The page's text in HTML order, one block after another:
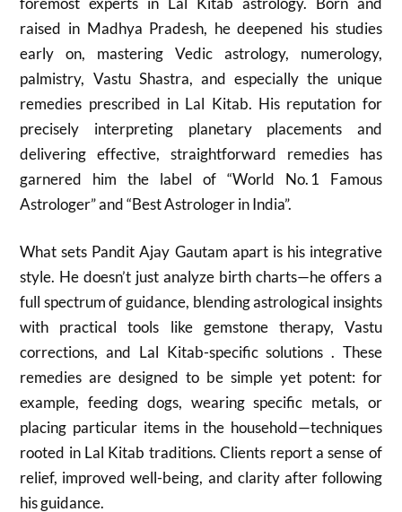
raised in Madhya Pradesh, he deepened his studies
early on, mastering Vedic astrology, numerology,
palmistry, Vastu Shastra, and especially the unique
remedies prescribed in Lal Kitab. His reputation for
precisely interpreting planetary placements and
delivering effective, straightforward remedies has
garnered him the label of “World No. 1 Famous
Astrologer” and “Best Astrologer in India”.
What sets Pandit Ajay Gautam apart is his integrative
style. He doesn’t just analyze birth charts—he offers a
full spectrum of guidance, blending astrological insights
with practical tools like gemstone therapy, Vastu
corrections, and Lal Kitab-specific solutions . These
remedies are designed to be simple yet potent: for
example, feeding dogs, wearing specific metals, or
placing particular items in the household—techniques
rooted in Lal Kitab traditions. Clients report a sense of
relief, improved well-being, and clarity after following
his guidance.